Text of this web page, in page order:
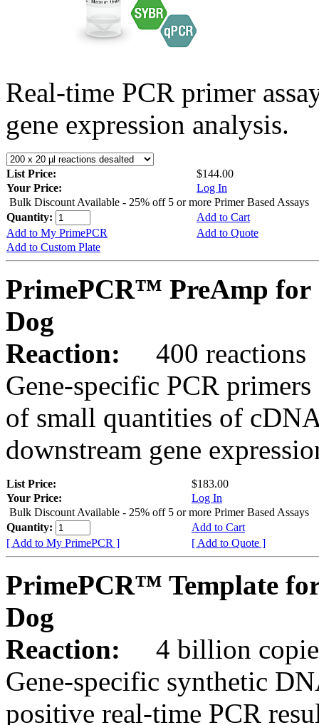
Real-time PCR primer
gene expression analysis.
List Price:
$144.00
Your Price:
Log In
Bulk Discount Available - 25% off 5 or more Primer Based Assays
Quantity:
Add to Cart
Add to My PrimePCR
Add to Quote
Add to Custom Plate
PrimePCR™ PreAmp for
Dog
Reaction:
400 reactions
Gene-specific PCR
of small quantities of
downstream gene
List Price:
$183.00
Your Price:
Log In
Bulk Discount Available - 25% off 5 or more Primer Based Assays
Quantity:
Add to Cart
[ Add to My PrimePCR ]
[ Add to Quote ]
PrimePCR™ Template
Dog
Reaction:
4 billion
Gene-specific synthetic
positive real-time PCR